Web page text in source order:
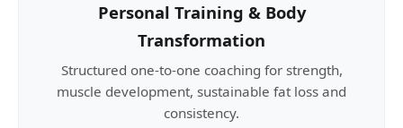
Personal Training & Body
Transformation
Structured one-to-one coaching for strength,
muscle development, sustainable fat loss and
consistency.